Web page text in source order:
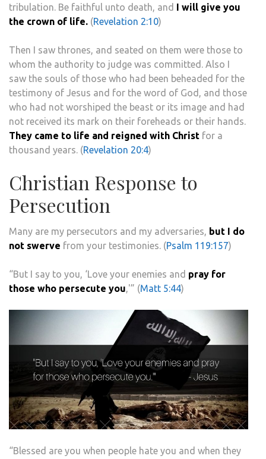
tribulation. Be faithful unto death, and I will give you
the crown of life. (Revelation 2:10)
Then I saw thrones, and seated on them were those to
whom the authority to judge was committed. Also I
saw the souls of those who had been beheaded for the
testimony of Jesus and for the word of God, and those
who had not worshiped the beast or its image and had
not received its mark on their foreheads or their hands.
They came to life and reigned with Christ for a
thousand years. (Revelation 20:4)
Christian Response to
Persecution
Many are my persecutors and my adversaries, but I do
not swerve from your testimonies. (Psalm 119:157)
“But I say to you, ‘Love your enemies and pray for
those who persecute you,'” (Matt 5:44)
“Blessed are you when people hate you and when they